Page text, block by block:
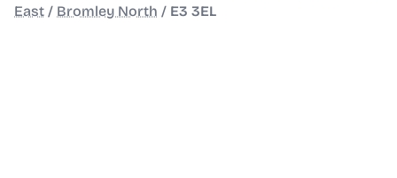
East / Bromley North / E3 3EL